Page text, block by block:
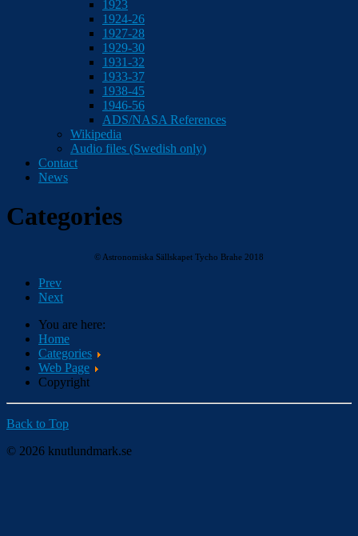
1923
1924-26
1927-28
1929-30
1931-32
1933-37
1938-45
1946-56
ADS/NASA References
Wikipedia
Audio files (Swedish only)
Contact
News
Categories
© Astronomiska Sällskapet Tycho Brahe 2018
Prev
Next
You are here:
Home
Categories
Web Page
Copyright
Back to Top
© 2026 knutlundmark.se